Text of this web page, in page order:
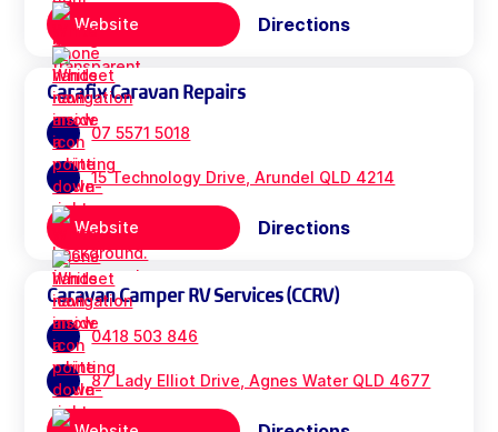
Website Directions
Carafix Caravan Repairs
07 5571 5018
15 Technology Drive, Arundel QLD 4214
Website Directions
Caravan Camper RV Services (CCRV)
0418 503 846
87 Lady Elliot Drive, Agnes Water QLD 4677